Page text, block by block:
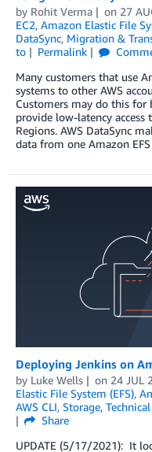
by Rohit Verma on 27
EC2, Amazon Elastic File
DataSync, Migration &
to
Permalink
Many customers that use
systems to other AWS
Customers may do this for
provide low-latency
Regions. AWS DataSync
data from one Amazon
Deploying Jenkins on
by Luke Wells on 24 JUL
Elastic File System (EFS),
AWS CLI, Storage,
Share
UPDATE (5/17/2021): It